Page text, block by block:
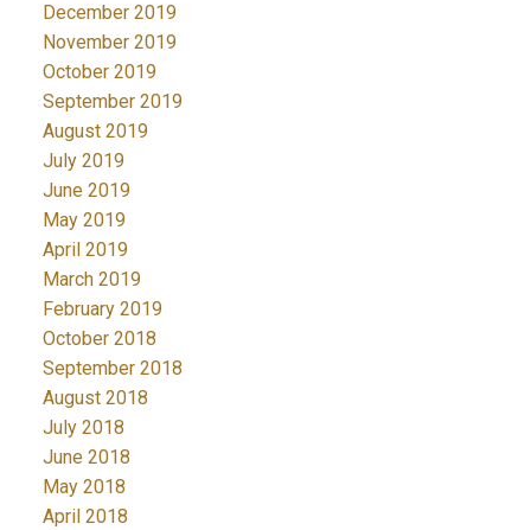
December 2019
November 2019
October 2019
September 2019
August 2019
July 2019
June 2019
May 2019
April 2019
March 2019
February 2019
October 2018
September 2018
August 2018
July 2018
June 2018
May 2018
April 2018